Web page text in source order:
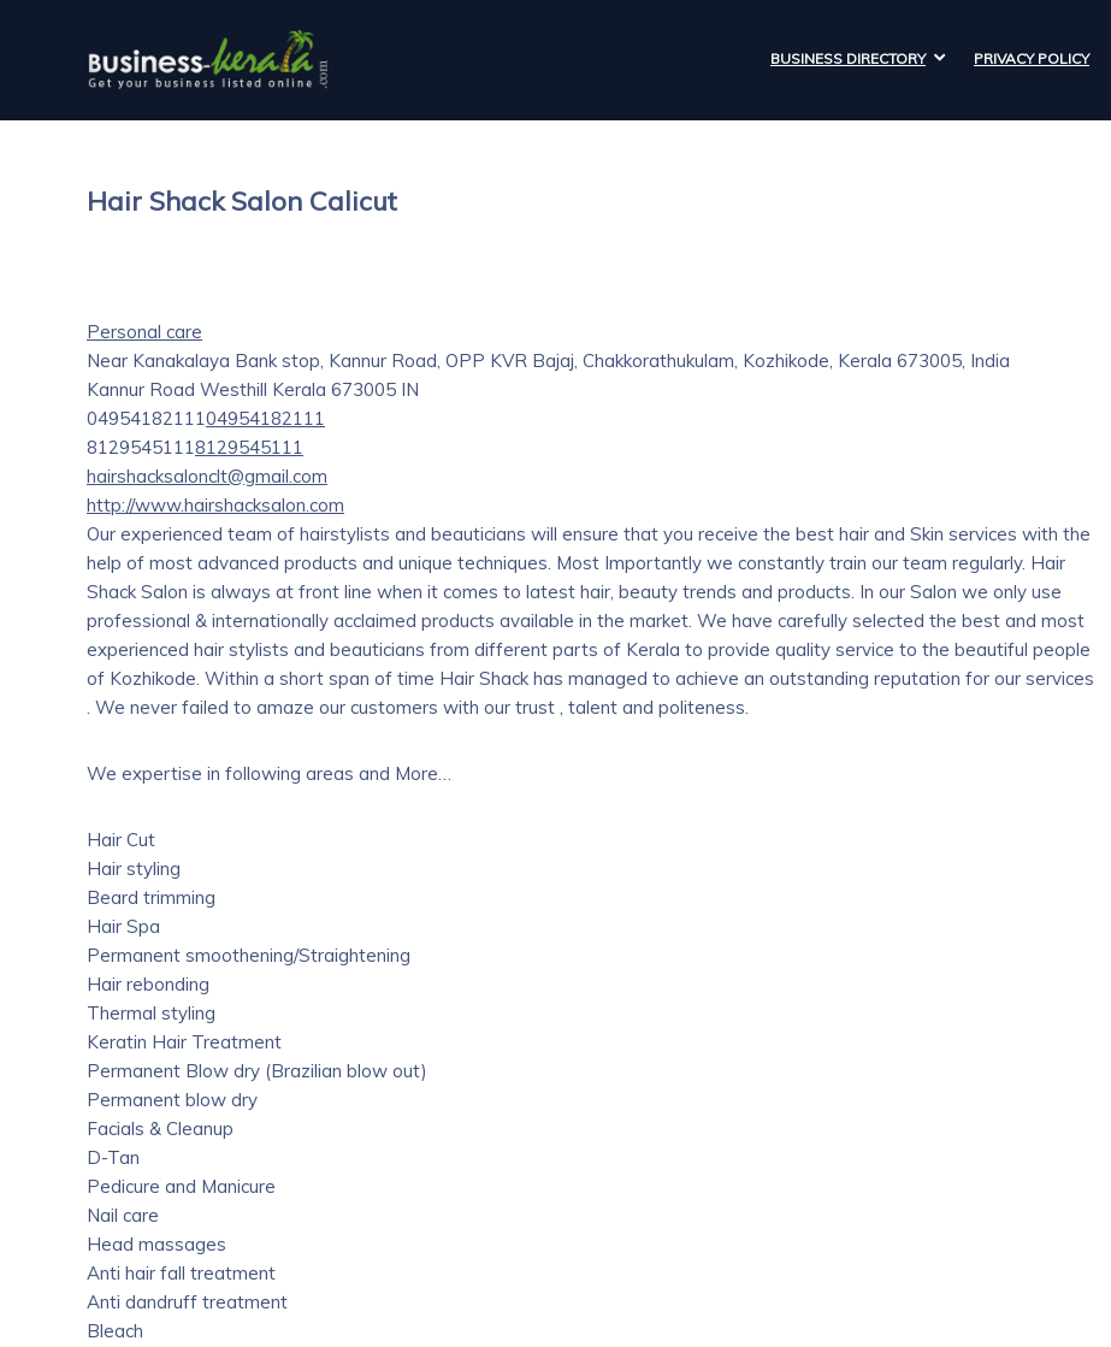
BUSINESS DIRECTORY PRIVACY POLICY
Hair Shack Salon Calicut
Personal care
Near Kanakalaya Bank stop, Kannur Road, OPP KVR Bajaj, Chakkorathukulam, Kozhikode, Kerala 673005, India
Kannur Road Westhill Kerala 673005 IN
0495418211104954182111
81295451118129545111
hairshacksalonclt@gmail.com
http://www.hairshacksalon.com
Our experienced team of hairstylists and beauticians will ensure that you receive the best hair and Skin services with the
help of most advanced products and unique techniques. Most Importantly we constantly train our team regularly. Hair
Shack Salon is always at front line when it comes to latest hair, beauty trends and products. In our Salon we only use
professional & internationally acclaimed products available in the market. We have carefully selected the best and most
experienced hair stylists and beauticians from different parts of Kerala to provide quality service to the beautiful people
of Kozhikode. Within a short span of time Hair Shack has managed to achieve an outstanding reputation for our services
. We never failed to amaze our customers with our trust , talent and politeness.
We expertise in following areas and More…
Hair Cut
Hair styling
Beard trimming
Hair Spa
Permanent smoothening/Straightening
Hair rebonding
Thermal styling
Keratin Hair Treatment
Permanent Blow dry (Brazilian blow out)
Permanent blow dry
Facials & Cleanup
D-Tan
Pedicure and Manicure
Nail care
Head massages
Anti hair fall treatment
Anti dandruff treatment
Bleach